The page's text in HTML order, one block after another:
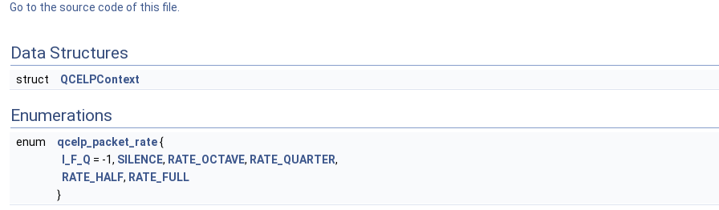
Go to the source code of this file.
Data Structures
struct QCELPContext
Enumerations
enum qcelp_packet_rate{
I_F_Q = -1, SILENCE, RATE_OCTAVE, RATE_QUARTER,
RATE_HALF, RATE_FULL
}